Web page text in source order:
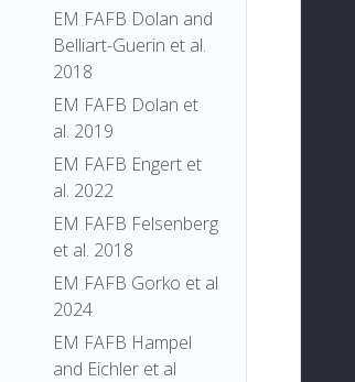
EM FAFB Dolan and
Belliart-Guerin et al.
2018
EM FAFB Dolan et
al. 2019
EM FAFB Engert et
al. 2022
EM FAFB Felsenberg
et al. 2018
EM FAFB Gorko et al
2024
EM FAFB Hampel
and Eichler et al